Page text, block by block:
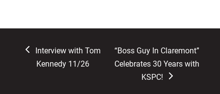
previous
post:
Interview with Tom
Kennedy 11/26
next
post:
“Boss Guy In Claremont”
Celebrates 30 Years with
KSPC!